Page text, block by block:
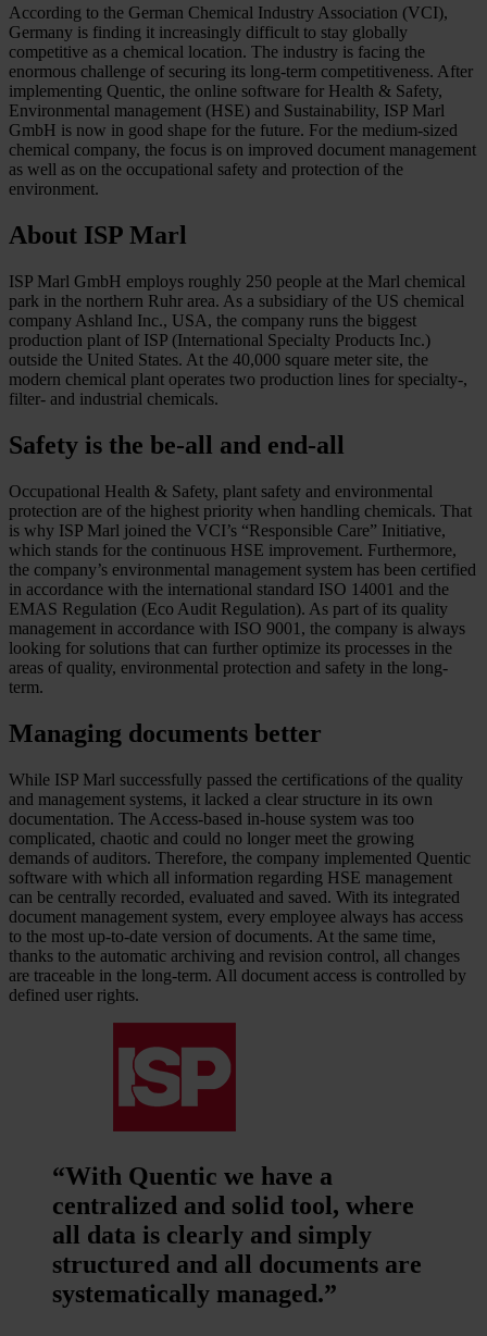
According to the German Chemical Industry Association (VCI),
Germany is finding it increasingly difficult to stay globally
competitive as a chemical location. The industry is facing the
enormous challenge of securing its long-term competitiveness. After
implementing Quentic, the online software for Health & Safety,
Environmental management (HSE) and Sustainability, ISP Marl
GmbH is now in good shape for the future. For the medium-sized
chemical company, the focus is on improved document management
as well as on the occupational safety and protection of the
environment.
About ISP Marl
ISP Marl GmbH employs roughly 250 people at the Marl chemical
park in the northern Ruhr area. As a subsidiary of the US chemical
company Ashland Inc., USA, the company runs the biggest
production plant of ISP (International Specialty Products Inc.)
outside the United States. At the 40,000 square meter site, the
modern chemical plant operates two production lines for specialty-,
filter- and industrial chemicals.
Safety is the be-all and end-all
Occupational Health & Safety, plant safety and environmental
protection are of the highest priority when handling chemicals. That
is why ISP Marl joined the VCI’s “Responsible Care” Initiative,
which stands for the continuous HSE improvement. Furthermore,
the company’s environmental management system has been certified
in accordance with the international standard ISO 14001 and the
EMAS Regulation (Eco Audit Regulation). As part of its quality
management in accordance with ISO 9001, the company is always
looking for solutions that can further optimize its processes in the
areas of quality, environmental protection and safety in the long-
term.
Managing documents better
While ISP Marl successfully passed the certifications of the quality
and management systems, it lacked a clear structure in its own
documentation. The Access-based in-house system was too
complicated, chaotic and could no longer meet the growing
demands of auditors. Therefore, the company implemented Quentic
software with which all information regarding HSE management
can be centrally recorded, evaluated and saved. With its integrated
document management system, every employee always has access
to the most up-to-date version of documents. At the same time,
thanks to the automatic archiving and revision control, all changes
are traceable in the long-term. All document access is controlled by
defined user rights.
“With Quentic we have a
centralized and solid tool, where
all data is clearly and simply
structured and all documents are
systematically managed.”